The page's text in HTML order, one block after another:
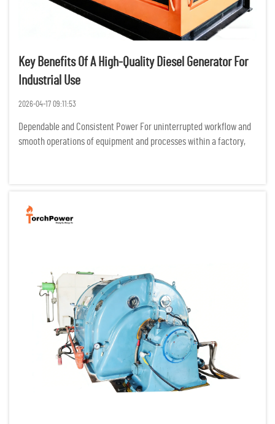
Key Benefits Of A High-Quality Diesel Generator For
Industrial Use
2026-04-17 09:11:53
Dependable and Consistent Power For uninterrupted workflow and
smooth operations of equipment and processes within a factory,